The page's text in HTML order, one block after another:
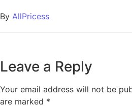
By AllPricess
Leave a Reply
Your email address will not be
are marked *